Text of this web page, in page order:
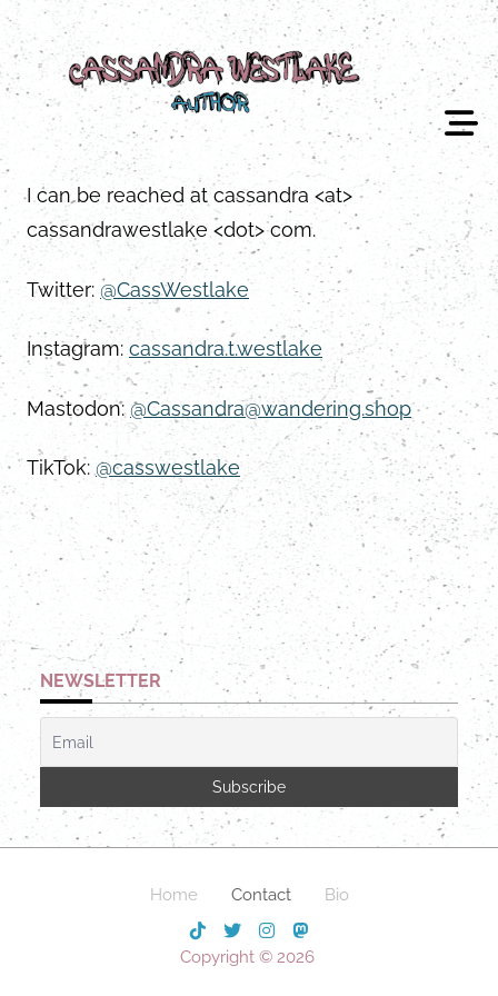
Skip
to
content
I can be reached at cassandra <at>
cassandrawestlake <dot> com.
Twitter: @CassWestlake
Instagram: cassandra.t.westlake
Mastodon:@Cassandra@wandering.shop
TikTok: @casswestlake
NEWSLETTER
Home Contact Bio
Copyright © 2026